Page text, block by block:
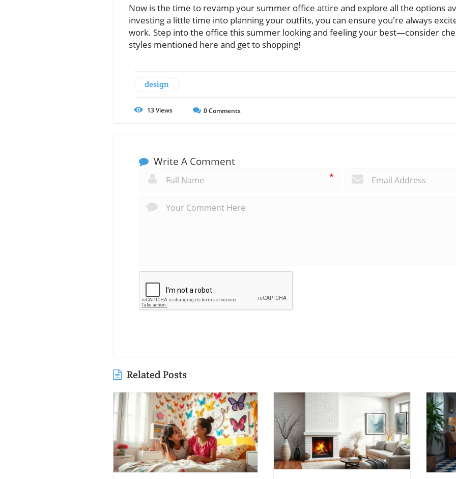
Now is the time to revamp your summer office attire and explore all the options
investing a little time into planning your outfits, you can ensure you're always
work. Step into the office this summer looking and feeling your best—consider
styles mentioned here and get to shopping!
design
13Views 0Comments
Write A Comment
*
Related Posts